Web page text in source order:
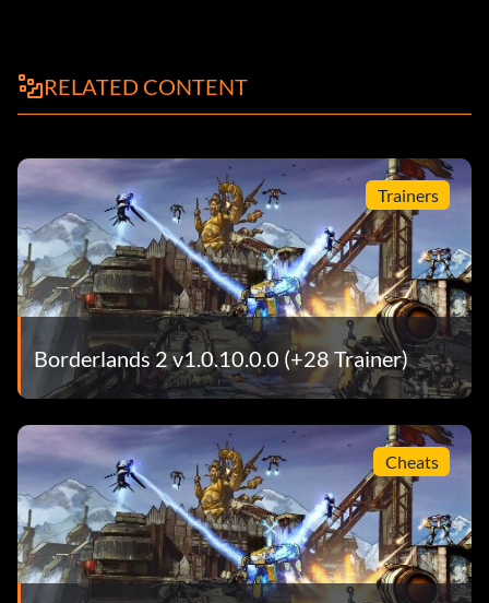
RELATED CONTENT
Trainers
Borderlands 2 v1.0.10.0.0 (+28 Trainer)
Cheats